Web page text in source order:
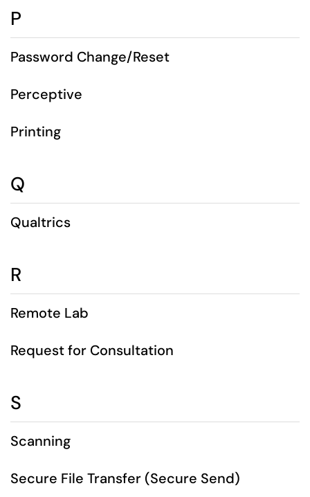
P
Password Change/Reset
Perceptive
Printing
Q
Qualtrics
R
Remote Lab
Request for Consultation
S
Scanning
Secure File Transfer (Secure Send)